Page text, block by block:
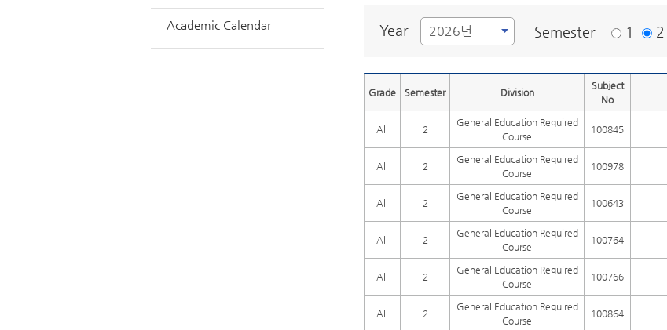
Academic Calendar Year Semester 1 2
Grade Semester Division
Subject
No
All 2
General Education Required
Course
100845
All 2
General Education Required
Course
100978
All 2
General Education Required
Course
100643
All 2
General Education Required
Course
100764
All 2
General Education Required
Course
100766
All 2
General Education Required
Course
100864